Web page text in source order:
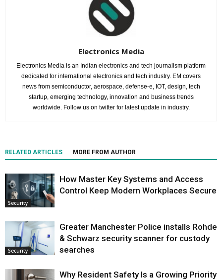
Electronics Media
Electronics Media is an Indian electronics and tech journalism platform
dedicated for international electronics and tech industry. EM covers
news from semiconductor, aerospace, defense-e, IOT, design, tech
startup, emerging technology, innovation and business trends
worldwide. Follow us on twitter for latest update in industry.
RELATED ARTICLES MORE FROM AUTHOR
Security
How Master Key Systems and Access
Control Keep Modern Workplaces Secure
Security
Greater Manchester Police installs Rohde
& Schwarz security scanner for custody
searches
Why Resident Safety Is a Growing Priority